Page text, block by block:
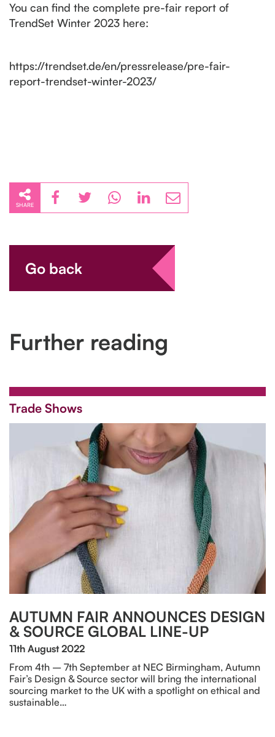
You can find the complete pre-fair report of
TrendSet Winter 2023 here:
https://trendset.de/en/pressrelease/pre-fair-
report-trendset-winter-2023/
SHARE
Go back
Further reading
Trade Shows
AUTUMN FAIR ANNOUNCES DESIGN
& SOURCE GLOBAL LINE-UP
11th August 2022
From 4th – 7th September at NEC Birmingham, Autumn
Fair’s Design & Source sector will bring the international
sourcing market to the UK with a spotlight on ethical and
sustainable…